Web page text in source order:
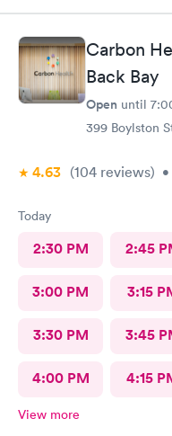
Carbon
Back Bay
Open until
399 Boylston
4.63 (104 reviews) •
Today
2:30 PM 2:45
3:00 PM 3:15
3:30 PM 3:45
4:00 PM 4:15
View more